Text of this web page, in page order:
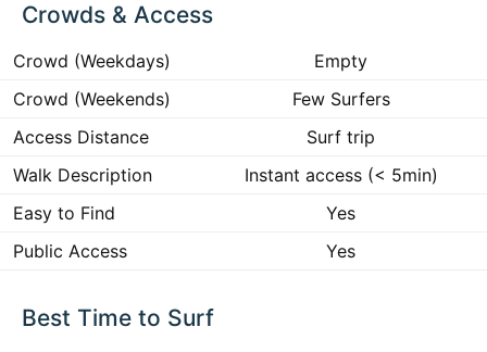
Crowds & Access
Crowd (Weekdays)
Empty
Crowd (Weekends)
Few Surfers
Access Distance
Surf trip
Walk Description
Instant access (< 5min)
Easy to Find
Yes
Public Access
Yes
Best Time to Surf